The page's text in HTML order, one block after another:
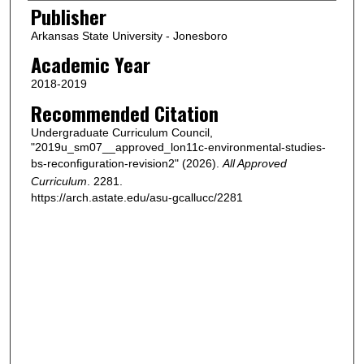
Publisher
Arkansas State University - Jonesboro
Academic Year
2018-2019
Recommended Citation
Undergraduate Curriculum Council,
"2019u_sm07__approved_lon11c-environmental-studies-
bs-reconfiguration-revision2" (2026). All Approved
Curriculum . 2281.
https://arch.astate.edu/asu-gcallucc/2281